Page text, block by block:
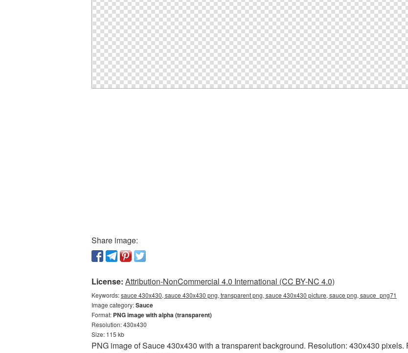
Share image:
License: Attribution-NonCommercial 4.0 International (CC BY-NC 4.0)
Keywords:sauce 430x430, sauce 430x430 png, transparent png, sauce 430x430 picture, sauce png, sauce_png71
Image category:Sauce
Format: PNG image with alpha (transparent)
Resolution: 430x430
Size: 115 kb
PNG image of Sauce 430x430 with a transparent background. Resolution: 430x430